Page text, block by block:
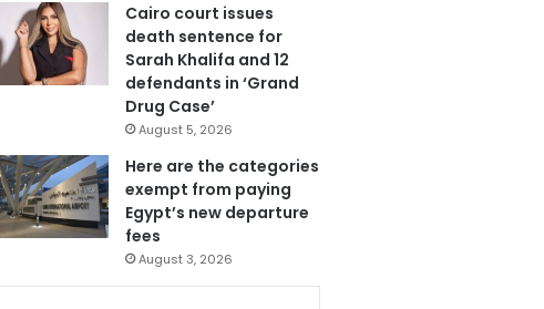
Cairo court issues
death sentence for
Sarah Khalifa and 12
defendants in ‘Grand
Drug Case’
August 5, 2026
Here are the categories
exempt from paying
Egypt’s new departure
fees
August 3, 2026